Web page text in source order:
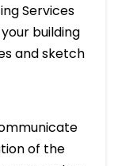
Services
building
and sketch
of the